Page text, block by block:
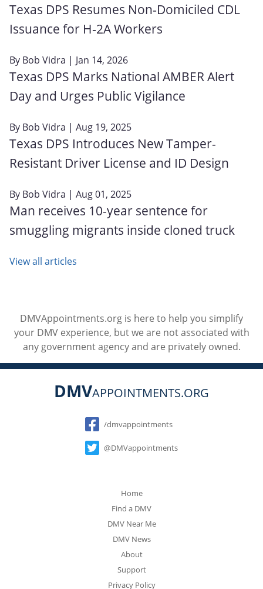
Texas DPS Resumes Non‑Domiciled CDL
Issuance for H‑2A Workers
By Bob Vidra | Jan 14, 2026
Texas DPS Marks National AMBER Alert
Day and Urges Public Vigilance
By Bob Vidra | Aug 19, 2025
Texas DPS Introduces New Tamper-
Resistant Driver License and ID Design
By Bob Vidra | Aug 01, 2025
Man receives 10-year sentence for
smuggling migrants inside cloned truck
View all articles
DMVAppointments.org is here to help you simplify
your DMV experience, but we are not associated with
any government agency and are privately owned.
DMVAPPOINTMENTS.ORG
Social
/dmvappointments
@DMVappointments
Home
Find a DMV
DMV Near Me
DMV News
About
Support
Privacy Policy